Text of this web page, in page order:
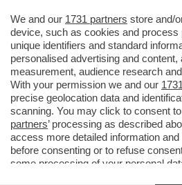
We and our 1731 partners store and/
device, such as cookies and process
unique identifiers and standard
personalised advertising and
measurement, audience research
With your permission we and our
precise geolocation data and
scanning. You may click to consent
partners’ processing as described
access more detailed information
before consenting or to refuse
some processing of your personal